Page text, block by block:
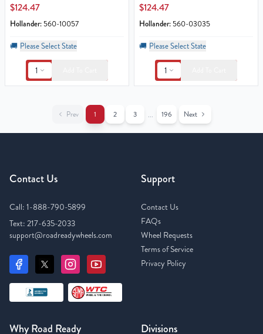
$124.47
Hollander: 560-10057
🚚 Please Select State
1
$124.47
Hollander: 560-03035
🚚 Please Select State
1
Prev 1 2 3 ... 196 Next
Contact Us
Call: 1-888-790-5899
Text: 217-635-2033
support@roadreadywheels.com
Support
Contact Us
FAQs
Wheel Requests
Terms of Service
Privacy Policy
Why Road Ready Divisions